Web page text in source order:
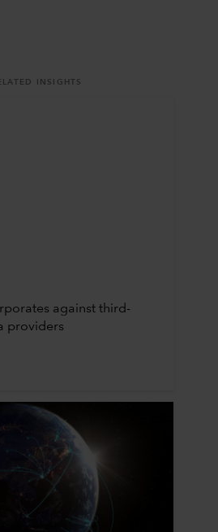
INSIGHTS
against third-
providers